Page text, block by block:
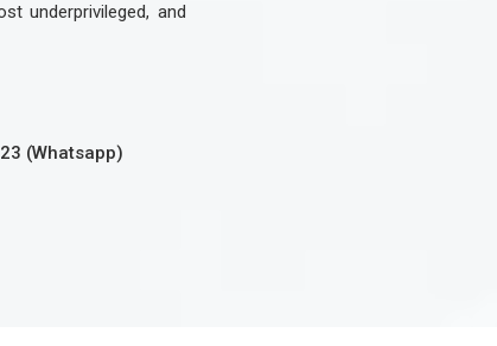
underprivileged, and
(Whatsapp)